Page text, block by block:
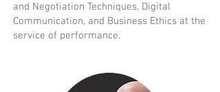
and Negotiation Techniques, Digital
Communication, and Business Ethics at the
service of performance.